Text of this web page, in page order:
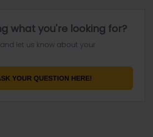
what you're looking for?
let us know about your
YOUR QUESTION HERE!